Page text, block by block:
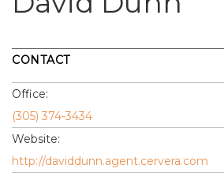
CONTACT
Office:
(305) 374-3434
Website:
http://daviddunn.agent.cervera.com